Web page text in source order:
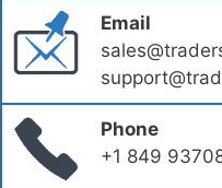
Email
Phone
+1 849